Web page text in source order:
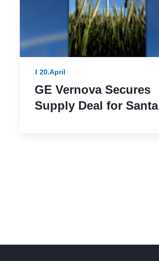
20.April
GE Vernova Secures
Supply Deal for Santa